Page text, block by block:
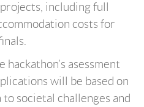
including full
costs for
asessment
will be based on
societal challenges and